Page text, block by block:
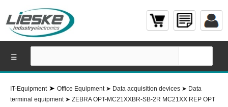
IT-Equipment➤ Office Equipment➤ Data acquisition devices ➤ Data
terminal equipment➤ ZEBRA OPT-MC21XXBR-SB-2R MC21XX REP OPT
☰